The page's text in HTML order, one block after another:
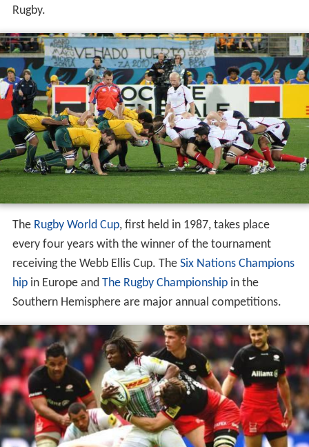
Rugby.
The Rugby World Cup, first held in 1987, takes place
every four years with the winner of the tournament
receiving the Webb Ellis Cup. The Six Nations Champions
hipin Europe and The Rugby Championshipin the
Southern Hemisphere are major annual competitions.